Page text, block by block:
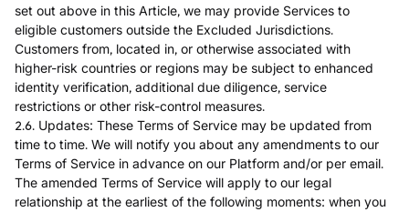
set out above in this Article, we may provide Services to
eligible customers outside the Excluded Jurisdictions.
Customers from, located in, or otherwise associated with
higher-risk countries or regions may be subject to enhanced
identity verification, additional due diligence, service
restrictions or other risk-control measures.
2.6. Updates: These Terms of Service may be updated from
time to time. We will notify you about any amendments to our
Terms of Service in advance on our Platform and/or per email.
The amended Terms of Service will apply to our legal
relationship at the earliest of the following moments: when you